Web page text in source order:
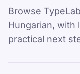
Browse
Hungarian, with
practical next